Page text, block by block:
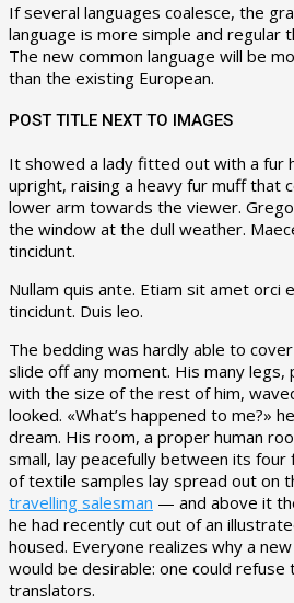
If several languages coalesce, the
language is more simple and regular
The new common language will be
than the existing European.
POST TITLE NEXT TO IMAGES
It showed a lady fitted out with a fur
upright, raising a heavy fur muff that
lower arm towards the viewer.
the window at the dull weather.
tincidunt.
Nullam quis ante. Etiam sit amet orci
tincidunt. Duis leo.
The bedding was hardly able to
slide off any moment. His many legs,
with the size of the rest of him,
looked. «What’s happened to me?»
dream. His room, a proper human
small, lay peacefully between its four
of textile samples lay spread out on
travelling salesman — and above it
he had recently cut out of an
housed. Everyone realizes why a
would be desirable: one could refuse
translators.